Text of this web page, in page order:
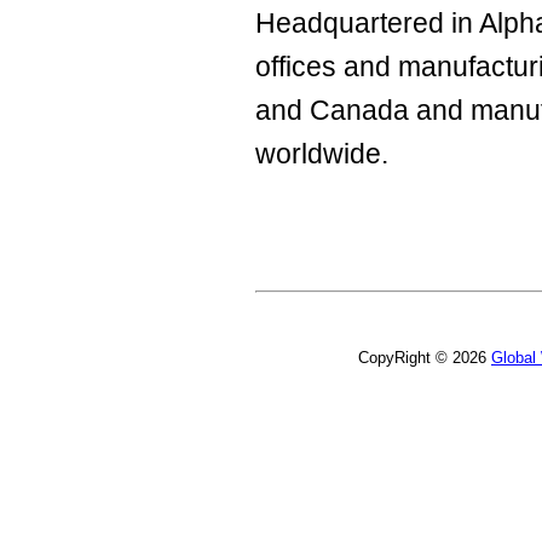
Headquartered in
offices and
and Canada and
worldwide.
CopyRight © 2026 Global